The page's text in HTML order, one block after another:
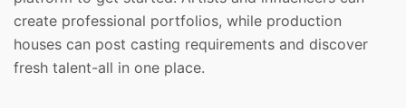
create professional portfolios, while production
houses can post casting requirements and discover
fresh talent-all in one place.